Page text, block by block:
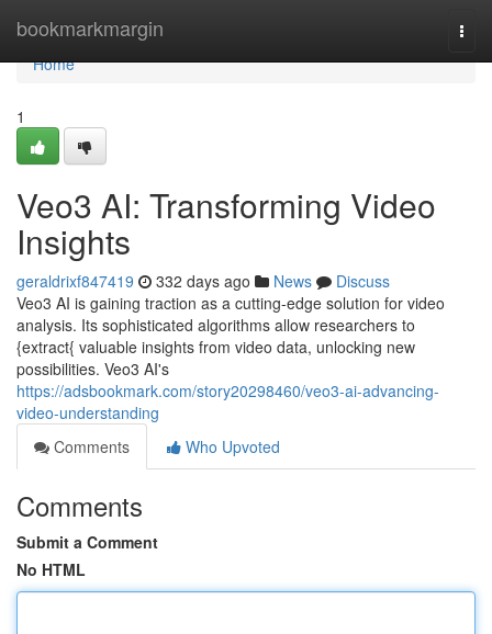
bookmarkmargin
Home
Home
1
Veo3 AI: Transforming Video
Insights
geraldrixf847419 332 days ago News
Discuss
Veo3 AI is gaining traction as a cutting-edge solution for video
analysis. Its sophisticated algorithms allow researchers to
{extract{ valuable insights from video data, unlocking new
possibilities. Veo3 AI's
https://adsbookmark.com/story20298460/veo3-ai-advancing-
video-understanding
Comments
Who Upvoted
Comments
Submit a Comment
No HTML